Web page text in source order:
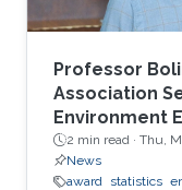
Professor
Association
Environment
2 min read · Thu,
News
award statistics